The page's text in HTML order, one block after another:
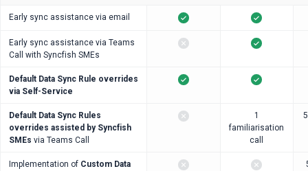
Early sync assistance via email
Early sync assistance via Teams
Call with Syncfish SMEs
Default Data Sync Rule overrides
via Self-Service
Default Data Sync Rules
overrides assisted by Syncfish
SMEs via Teams Call
1
familiarisation
call
Implementation of Custom Data